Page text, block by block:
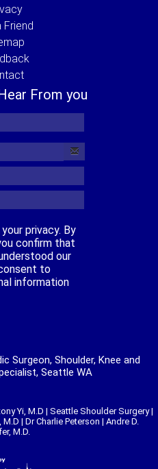
Friend
From you
privacy. By
confirm that
our
to
information
Surgeon, Shoulder, Knee and
Seattle WA
Yi, M.D |Seattle Shoulder Surgery|
M.D |Dr Charlie Peterson |Andre D.
M.D.